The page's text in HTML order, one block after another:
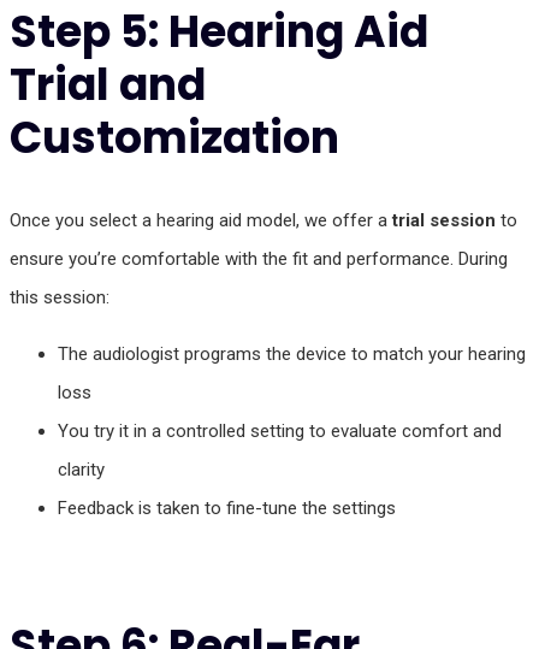
Step 5: Hearing Aid
Trial and
Customization
Once you select a hearing aid model, we offer atrial session to
ensure you’re comfortable with the fit and performance. During
this session:
The audiologist programs the device to match your hearing
loss
You try it in a controlled setting to evaluate comfort and
clarity
Feedback is taken to fine-tune the settings